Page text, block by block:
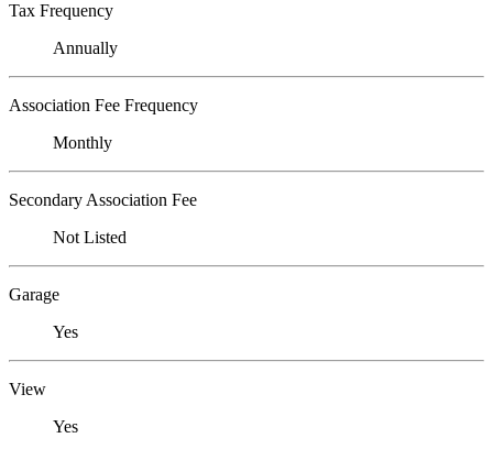
Tax Frequency
Annually
Association Fee Frequency
Monthly
Secondary Association Fee
Not Listed
Garage
Yes
View
Yes